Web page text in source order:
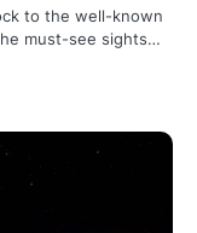
to the well-known
must-see sights…